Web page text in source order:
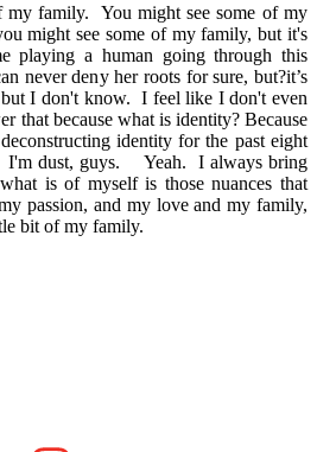
family. You might see some of my
might see some of my family, but it's
playing a human going through this
never deny her roots for sure, but?it’s
I don't know. I feel like I don't even
that because what is identity? Because
identity for the past eight
I'm dust, guys. Yeah. I always bring
is of myself is those nuances that
passion, and my love and my family,
bit of my family.